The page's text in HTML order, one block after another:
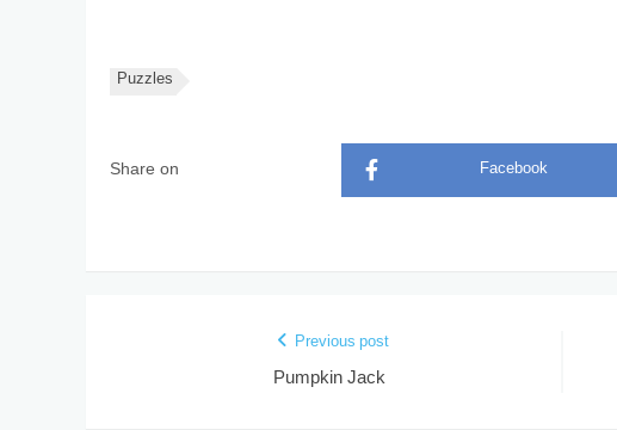
Puzzles
Share on Facebook
Previous post
Pumpkin Jack